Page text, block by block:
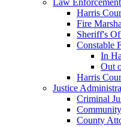
Harris
Fire
Sheriff's
Constable
In
Out
Harris
Justice
Criminal
County